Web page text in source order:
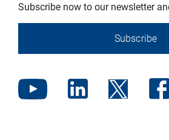
Subscribe now to our newsletter
Subscribe